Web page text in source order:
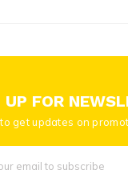
UP FOR
get updates on